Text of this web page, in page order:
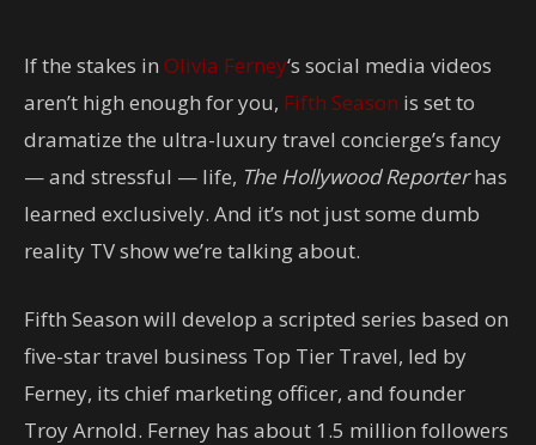
If the stakes in Olivia Ferney‘s social media videos
aren’t high enough for you, Fifth Season is set to
dramatize the ultra-luxury travel concierge’s fancy
— and stressful — life, The Hollywood Reporterhas
learned exclusively. And it’s not just some dumb
reality TV show we’re talking about.
Fifth Season will develop a scripted series based on
five-star travel business Top Tier Travel, led by
Ferney, its chief marketing officer, and founder
Troy Arnold. Ferney has about 1.5 million followers